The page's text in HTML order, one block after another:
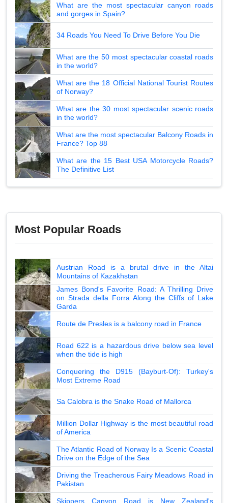
What are the most spectacular canyon roads
and gorges in Spain?
34 Roads You Need To Drive Before You Die
What are the 50 most spectacular coastal roads
in the world?
What are the 18 Official National Tourist Routes
of Norway?
What are the 30 most spectacular scenic roads
in the world?
What are the most spectacular Balcony Roads in
France? Top 88
What are the 15 Best USA Motorcycle Roads?
The Definitive List
Most Popular Roads
Austrian Road is a brutal drive in the Altai
Mountains of Kazakhstan
James Bond's Favorite Road: A Thrilling Drive
on Strada della Forra Along the Cliffs of Lake
Garda
Route de Presles is a balcony road in France
Road 622 is a hazardous drive below sea level
when the tide is high
Conquering the D915 (Bayburt-Of): Turkey's
Most Extreme Road
Sa Calobra is the Snake Road of Mallorca
Million Dollar Highway is the most beautiful road
of America
The Atlantic Road of Norway Is a Scenic Coastal
Drive on the Edge of the Sea
Driving the Treacherous Fairy Meadows Road in
Pakistan
Skippers Canyon Road is New Zealand's